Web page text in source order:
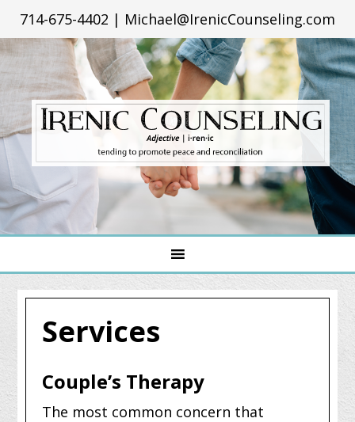
714-675-4402 | Michael@IrenicCounseling.com
Services
Couple’s Therapy
The most common concern that